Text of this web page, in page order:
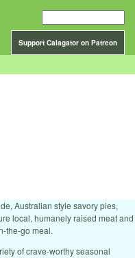
Support Calagator on Patreon
Australian style savory pies,
local, humanely raised meat and
the-go meal.
of crave-worthy seasonal